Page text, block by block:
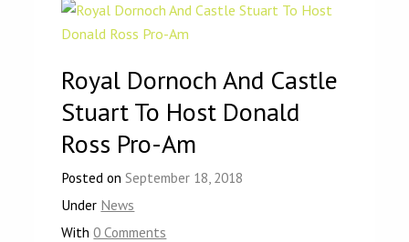
Royal Dornoch And Castle
Stuart To Host Donald
Ross Pro-Am
Posted onSeptember 18, 2018
Under News
With0 Comments